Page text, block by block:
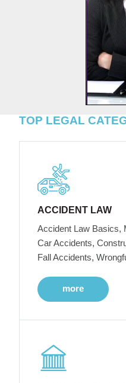
TOP LEGAL
ACCIDENT LAW
Accident Law Basics,
Car Accidents,
Fall Accidents,
more